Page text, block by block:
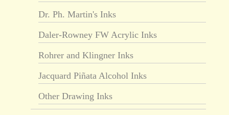
Dr. Ph. Martin's Inks
Daler-Rowney FW Acrylic Inks
Rohrer and Klingner Inks
Jacquard Piñata Alcohol Inks
Other Drawing Inks